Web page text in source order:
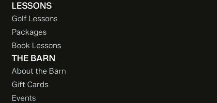
LESSONS
Golf Lessons
Packages
Book Lessons
THE BARN
About the Barn
Gift Cards
Events